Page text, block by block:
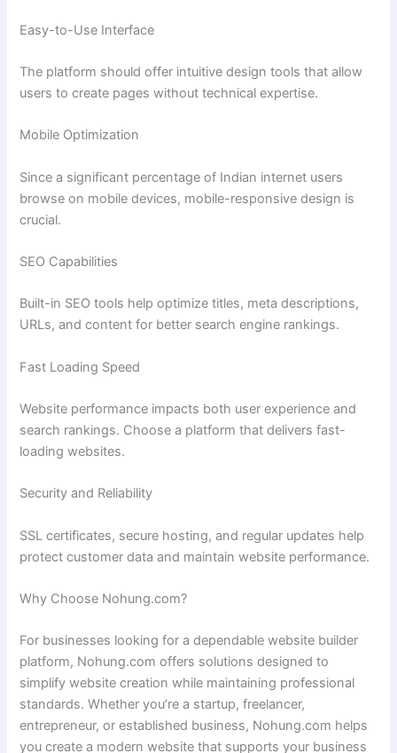
Easy-to-Use Interface
The platform should offer intuitive design tools that allow
users to create pages without technical expertise.
Mobile Optimization
Since a significant percentage of Indian internet users
browse on mobile devices, mobile-responsive design is
crucial.
SEO Capabilities
Built-in SEO tools help optimize titles, meta descriptions,
URLs, and content for better search engine rankings.
Fast Loading Speed
Website performance impacts both user experience and
search rankings. Choose a platform that delivers fast-
loading websites.
Security and Reliability
SSL certificates, secure hosting, and regular updates help
protect customer data and maintain website performance.
Why Choose Nohung.com?
For businesses looking for a dependable website builder
platform, Nohung.com offers solutions designed to
simplify website creation while maintaining professional
standards. Whether you’re a startup, freelancer,
entrepreneur, or established business, Nohung.com helps
you create a modern website that supports your business